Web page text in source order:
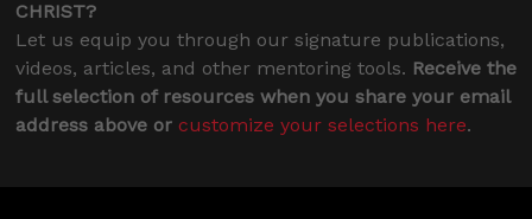
CHRIST?
Let us equip you through our signature publications,
videos, articles, and other mentoring tools. Receive the
full selection of resources when you share your email
address above or customize your selections here.